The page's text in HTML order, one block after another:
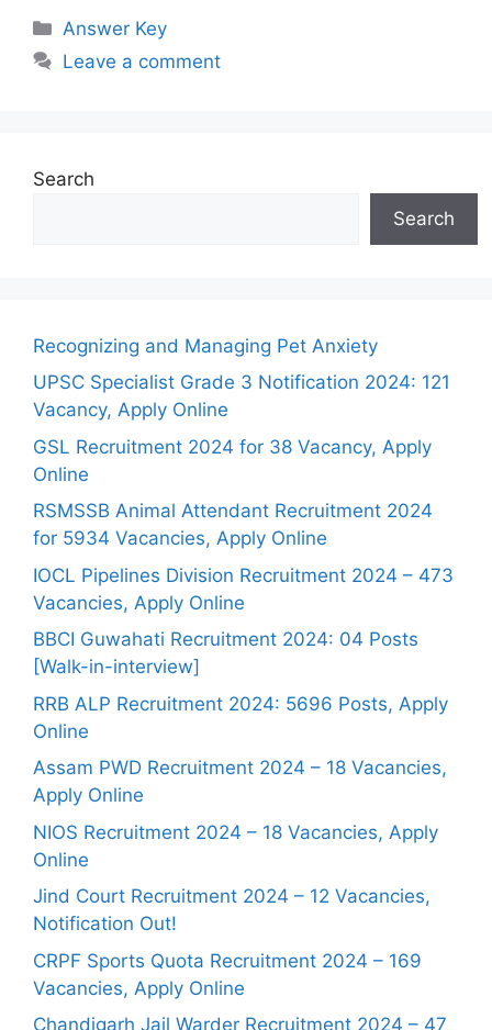
Answer Key
Leave a comment
Search
Search
Recognizing and Managing Pet Anxiety
UPSC Specialist Grade 3 Notification 2024: 121
Vacancy, Apply Online
GSL Recruitment 2024 for 38 Vacancy, Apply
Online
RSMSSB Animal Attendant Recruitment 2024
for 5934 Vacancies, Apply Online
IOCL Pipelines Division Recruitment 2024 – 473
Vacancies, Apply Online
BBCI Guwahati Recruitment 2024: 04 Posts
[Walk-in-interview]
RRB ALP Recruitment 2024: 5696 Posts, Apply
Online
Assam PWD Recruitment 2024 – 18 Vacancies,
Apply Online
NIOS Recruitment 2024 – 18 Vacancies, Apply
Online
Jind Court Recruitment 2024 – 12 Vacancies,
Notification Out!
CRPF Sports Quota Recruitment 2024 – 169
Vacancies, Apply Online
Chandigarh Jail Warder Recruitment 2024 – 47